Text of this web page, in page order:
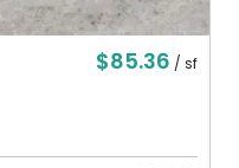
$85.36 / sf